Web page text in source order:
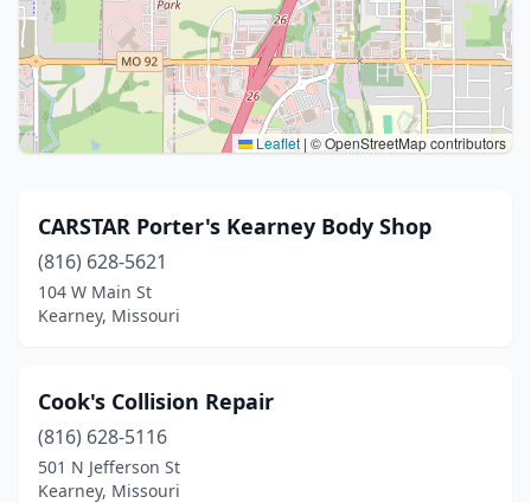
Leaflet | © OpenStreetMap contributors
CARSTAR Porter's Kearney Body Shop
(816) 628-5621
104 W Main St
Kearney, Missouri
Cook's Collision Repair
(816) 628-5116
501 N Jefferson St
Kearney, Missouri